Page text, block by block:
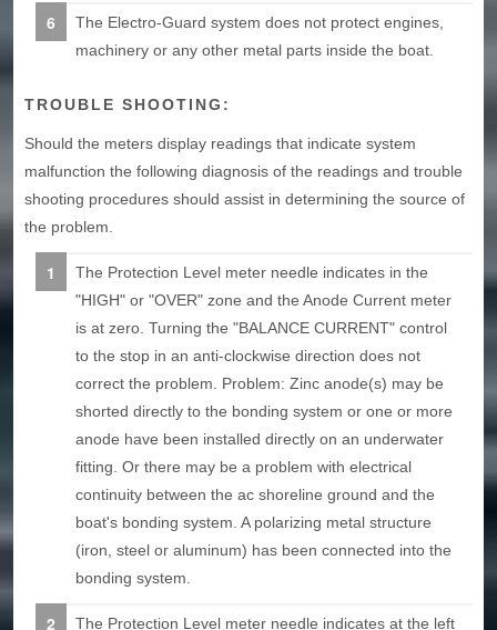
The Electro-Guard system does not protect engines,
machinery or any other metal parts inside the boat.
TROUBLE SHOOTING:
Should the meters display readings that indicate system
malfunction the following diagnosis of the readings and trouble
shooting procedures should assist in determining the source of
the problem.
The Protection Level meter needle indicates in the
"HIGH" or "OVER" zone and the Anode Current meter
is at zero. Turning the "BALANCE CURRENT" control
to the stop in an anti-clockwise direction does not
correct the problem. Problem: Zinc anode(s) may be
shorted directly to the bonding system or one or more
anode have been installed directly on an underwater
fitting. Or there may be a problem with electrical
continuity between the ac shoreline ground and the
boat's bonding system. A polarizing metal structure
(iron, steel or aluminum) has been connected into the
bonding system.
The Protection Level meter needle indicates at the left